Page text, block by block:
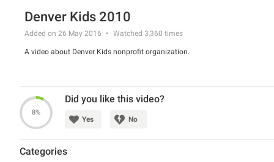
Denver Kids 2010
Added on 26 May 2016 Watched 3,360 times
A video about Denver Kids nonprofit organization.
8%
Did you like this video?
Yes No
Categories